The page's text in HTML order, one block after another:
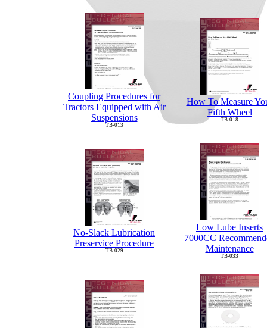
Coupling Procedures for
Tractors Equipped with Air
Suspensions
TB-013
How To Measure
Fifth Wheel
TB-018
No-Slack Lubrication
Preservice Procedure
TB-029
Low Lube Inserts
7000CC
Maintenance
TB-033